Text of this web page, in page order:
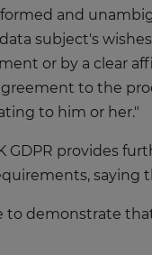
and
subject's
or by a clear
to the
to him or her."
GDPR provides
saying
to demonstrate